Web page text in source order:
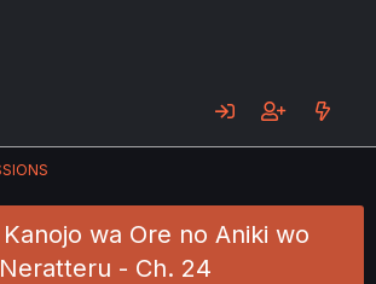
wa Ore no Aniki wo
Neratteru - Ch. 24